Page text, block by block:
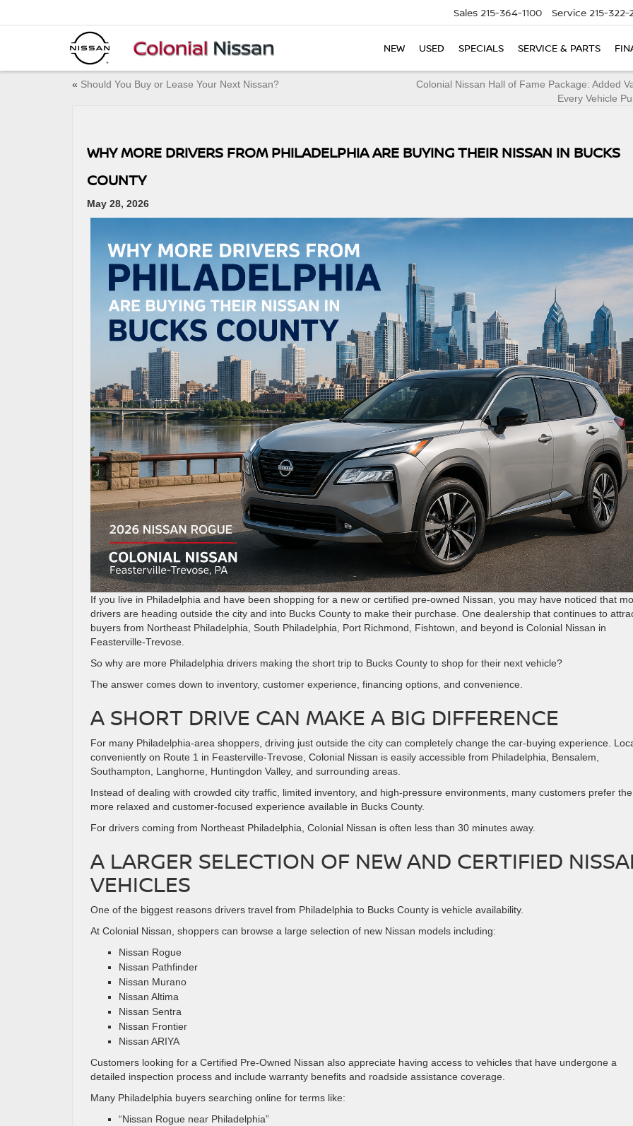
Sales 215-364-1100 Service 215-322-
NEW USED SPECIALS SERVICE & PARTS
« Should You Buy or Lease Your Next Nissan?
Colonial Nissan Hall of Fame Package: Added
Every Vehicle
WHY MORE DRIVERS FROM PHILADELPHIA ARE BUYING THEIR NISSAN IN BUCKS
COUNTY
May 28, 2026
If you live in Philadelphia and have been shopping for a new or certified pre-owned Nissan, you may have noticed that
drivers are heading outside the city and into Bucks County to make their purchase. One dealership that continues to
buyers from Northeast Philadelphia, South Philadelphia, Port Richmond, Fishtown, and beyond is Colonial Nissan in
Feasterville-Trevose.
So why are more Philadelphia drivers making the short trip to Bucks County to shop for their next vehicle?
The answer comes down to inventory, customer experience, financing options, and convenience.
A SHORT DRIVE CAN MAKE A BIG DIFFERENCE
For many Philadelphia-area shoppers, driving just outside the city can completely change the car-buying experience.
conveniently on Route 1 in Feasterville-Trevose, Colonial Nissan is easily accessible from Philadelphia, Bensalem,
Southampton, Langhorne, Huntingdon Valley, and surrounding areas.
Instead of dealing with crowded city traffic, limited inventory, and high-pressure environments, many customers prefer the
more relaxed and customer-focused experience available in Bucks County.
For drivers coming from Northeast Philadelphia, Colonial Nissan is often less than 30 minutes away.
A LARGER SELECTION OF NEW AND CERTIFIED
VEHICLES
One of the biggest reasons drivers travel from Philadelphia to Bucks County is vehicle availability.
At Colonial Nissan, shoppers can browse a large selection of new Nissan models including:
Nissan Rogue
Nissan Pathfinder
Nissan Murano
Nissan Altima
Nissan Sentra
Nissan Frontier
Nissan ARIYA
Customers looking for a Certified Pre-Owned Nissan also appreciate having access to vehicles that have undergone a
detailed inspection process and include warranty benefits and roadside assistance coverage.
Many Philadelphia buyers searching online for terms like:
“Nissan Rogue near Philadelphia”